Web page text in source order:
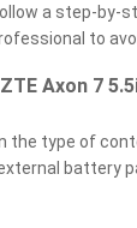
a step-by-
to
Axon 7
the type of
battery